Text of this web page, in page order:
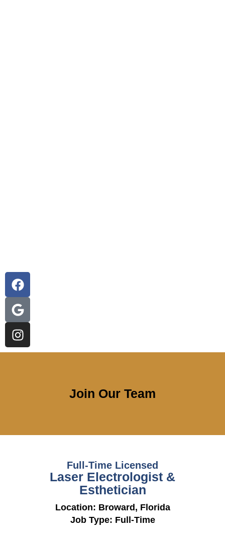
Join Our Team
Full-Time Licensed
Laser Electrologist &
Esthetician
Location: Broward, Florida
Job Type: Full-Time